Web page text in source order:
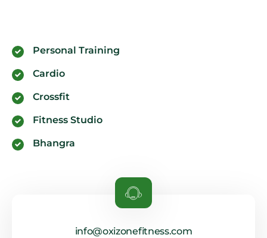
Personal Training
Cardio
Crossfit
Fitness Studio
Bhangra
info@oxizonefitness.com